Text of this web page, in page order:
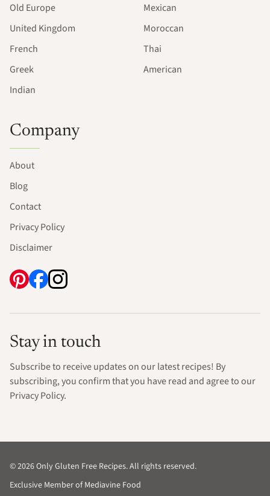
Old Europe
United Kingdom
French
Greek
Indian
Mexican
Moroccan
Thai
American
Company
About
Blog
Contact
Privacy Policy
Disclaimer
Stay in touch
Subscribe to receive updates on our latest recipes! By
subscribing, you confirm that you have read and agree to our
Privacy Policy.
© 2026 Only Gluten Free Recipes. All rights reserved.
Exclusive Member of Mediavine Food